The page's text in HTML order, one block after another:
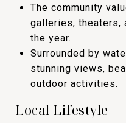
The community
galleries, theaters,
the year.
Surrounded by
stunning views,
outdoor activities.
Local Lifestyle